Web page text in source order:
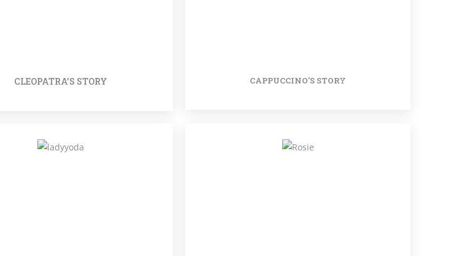
CLEOPATRA'S STORY CAPPUCCINO'S STORY